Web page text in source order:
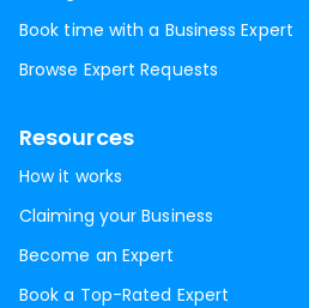
Book time with a Business Expert
Browse Expert Requests
Resources
How it works
Claiming your Business
Become an Expert
Book a Top-Rated Expert